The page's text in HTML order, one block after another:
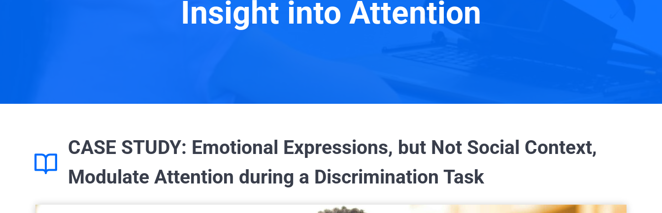
Insight into Attention
CASE STUDY: Emotional Expressions, but Not Social Context,
Modulate Attention during a Discrimination Task